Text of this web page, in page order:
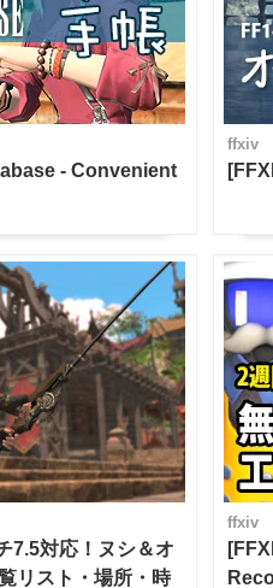
- Convenient
ffxiv
7.5対応！ヌシ＆オ
リスト・場所・時
ffxiv